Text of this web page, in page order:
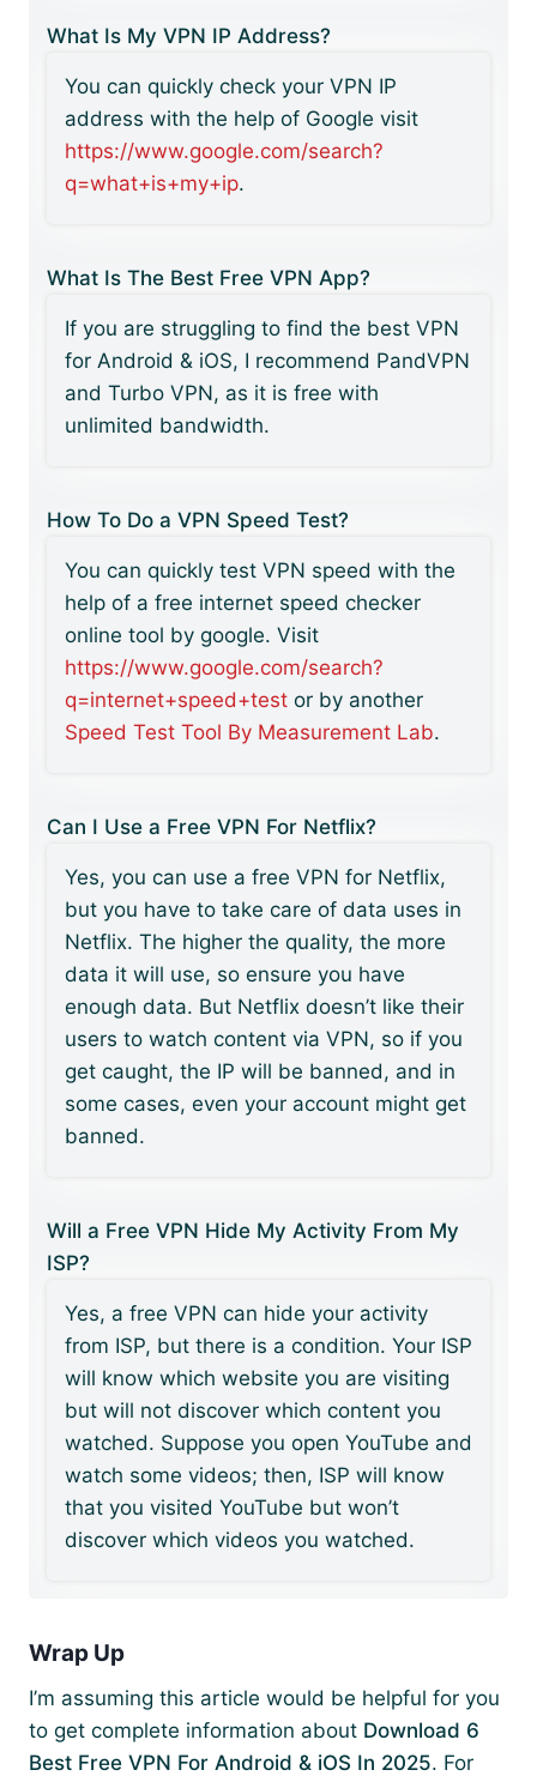
What Is My VPN IP Address?
You can quickly check your VPN IP
address with the help of Google visit
https://www.google.com/search?
q=what+is+my+ip.
What Is The Best Free VPN App?
If you are struggling to find the best VPN
for Android & iOS, I recommend PandVPN
and Turbo VPN, as it is free with
unlimited bandwidth.
How To Do a VPN Speed Test?
You can quickly test VPN speed with the
help of a free internet speed checker
online tool by google. Visit
https://www.google.com/search?
q=internet+speed+test or by another
Speed Test Tool By Measurement Lab.
Can I Use a Free VPN For Netflix?
Yes, you can use a free VPN for Netflix,
but you have to take care of data uses in
Netflix. The higher the quality, the more
data it will use, so ensure you have
enough data. But Netflix doesn’t like their
users to watch content via VPN, so if you
get caught, the IP will be banned, and in
some cases, even your account might get
banned.
Will a Free VPN Hide My Activity From My
ISP?
Yes, a free VPN can hide your activity
from ISP, but there is a condition. Your ISP
will know which website you are visiting
but will not discover which content you
watched. Suppose you open YouTube and
watch some videos; then, ISP will know
that you visited YouTube but won’t
discover which videos you watched.
Wrap Up
I’m assuming this article would be helpful for you
to get complete information about Download 6
Best Free VPN For Android & iOS In 2025. For